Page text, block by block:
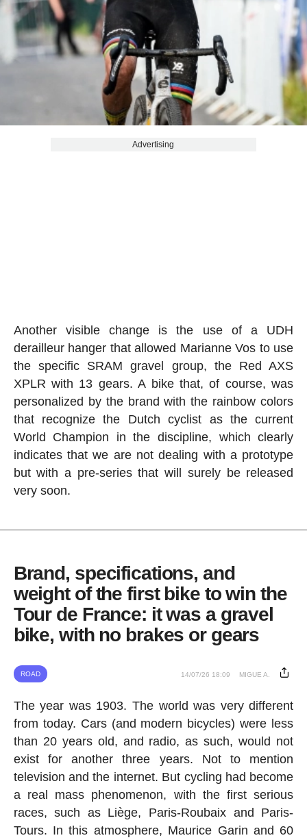
Advertising
Another visible change is the use of a UDH
derailleur hanger that allowed Marianne Vos to use
the specific SRAM gravel group, the Red AXS
XPLR with 13 gears. A bike that, of course, was
personalized by the brand with the rainbow colors
that recognize the Dutch cyclist as the current
World Champion in the discipline, which clearly
indicates that we are not dealing with a prototype
but with a pre-series that will surely be released
very soon.
Brand, specifications, and
weight of the first bike to win the
Tour de France: it was a gravel
bike, with no brakes or gears
ROAD 14/07/26 18:09 MIGUE A.
The year was 1903. The world was very different
from today. Cars (and modern bicycles) were less
than 20 years old, and radio, as such, would not
exist for another three years. Not to mention
television and the internet. But cycling had become
a real mass phenomenon, with the first serious
races, such as Liège, Paris-Roubaix and Paris-
Tours. In this atmosphere, Maurice Garin and 60